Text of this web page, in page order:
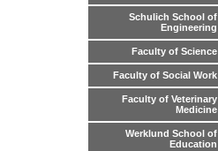
Schulich School of
Engineering
Faculty of Science
Faculty of Social Work
Faculty of Veterinary
Medicine
Werklund School of
Education